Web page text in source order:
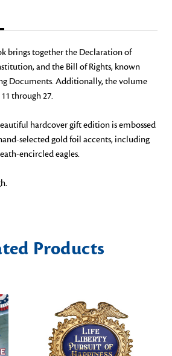
brings together the Declaration of
and the Bill of Rights, known
Documents. Additionally, the volume
through 27.
hardcover gift edition is embossed
selected gold foil accents, including
encircled eagles.
Products